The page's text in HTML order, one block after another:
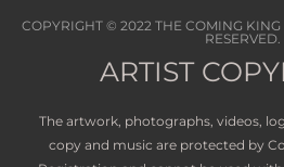
COPYRIGHT © 2022 THE COMING
RESERVED.
ARTIST
The artwork, photographs, videos,
copy and music are protected by